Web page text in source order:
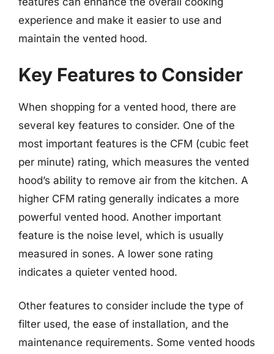
experience and make it easier to use and
maintain the vented hood.
Key Features to Consider
When shopping for a vented hood, there are
several key features to consider. One of the
most important features is the CFM (cubic feet
per minute) rating, which measures the vented
hood’s ability to remove air from the kitchen. A
higher CFM rating generally indicates a more
powerful vented hood. Another important
feature is the noise level, which is usually
measured in sones. A lower sone rating
indicates a quieter vented hood.
Other features to consider include the type of
filter used, the ease of installation, and the
maintenance requirements. Some vented hoods